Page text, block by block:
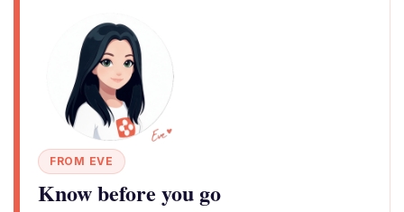
FROM EVE
Know before you go